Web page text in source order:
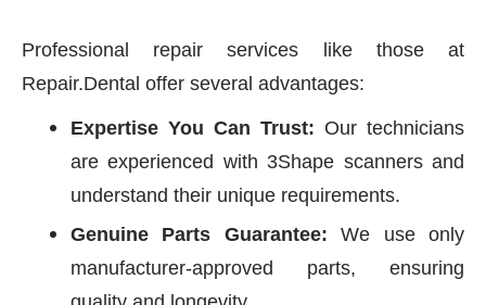
Professional repair services like those at
Repair.Dental offer several advantages:
Expertise You Can Trust: Our technicians
are experienced with 3Shape scanners and
understand their unique requirements.
Genuine Parts Guarantee:We use only
manufacturer-approved parts, ensuring